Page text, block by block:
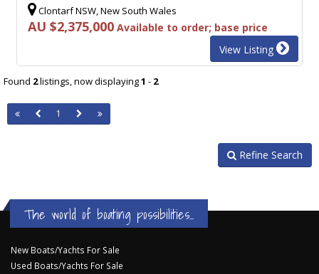
Clontarf NSW, New South Wales
AU $2,375,000 Available to order; base price
View Listing
Found 2listings, now displaying1 - 2
1
Refine Search
The world of boating possibilities...
New Boats/Yachts For Sale
Used Boats/Yachts For Sale